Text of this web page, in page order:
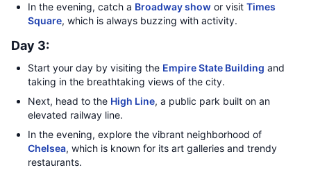
In the evening, catch a Broadway show or visit Times
Square, which is always buzzing with activity.
Day 3:
Start your day by visiting the Empire State Building and
taking in the breathtaking views of the city.
Next, head to the High Line, a public park built on an
elevated railway line.
In the evening, explore the vibrant neighborhood of
Chelsea, which is known for its art galleries and trendy
restaurants.